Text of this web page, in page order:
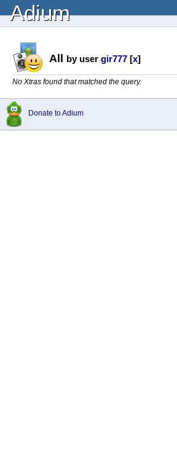
Adium
All by user gir777 [x]
No Xtras found that matched the query.
Donate to Adium